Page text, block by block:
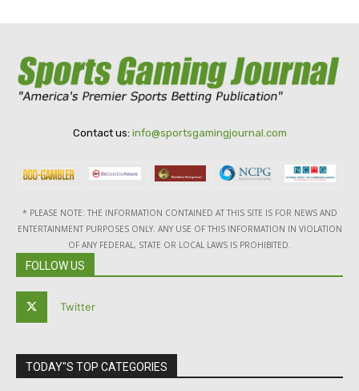
Contact us: info@sportsgamingjournal.com
* PLEASE NOTE: THE INFORMATION CONTAINED AT THIS SITE IS FOR NEWS AND
ENTERTAINMENT PURPOSES ONLY. ANY USE OF THIS INFORMATION IN VIOLATION
OF ANY FEDERAL, STATE OR LOCAL LAWS IS PROHIBITED.
FOLLOW US
Twitter
TODAY"S TOP CATEGORIES